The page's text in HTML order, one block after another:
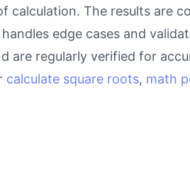
calculation. The results are
edge cases and
are regularly verified for
calculate square roots, math